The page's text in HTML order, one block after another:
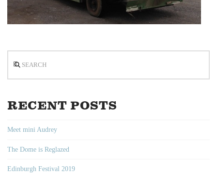
RECENT POSTS
Meet mini Audrey
The Dome is Reglazed
Edinburgh Festival 2019